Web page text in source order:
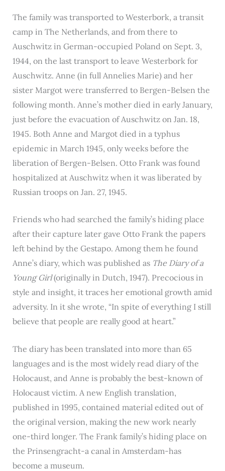
The family was transported to Westerbork, a transit
camp in The Netherlands, and from there to
Auschwitz in German-occupied Poland on Sept. 3,
1944, on the last transport to leave Westerbork for
Auschwitz. Anne (in full Annelies Marie) and her
sister Margot were transferred to Bergen-Belsen the
following month. Anne’s mother died in early January,
just before the evacuation of Auschwitz on Jan. 18,
1945. Both Anne and Margot died in a typhus
epidemic in March 1945, only weeks before the
liberation of Bergen-Belsen. Otto Frank was found
hospitalized at Auschwitz when it was liberated by
Russian troops on Jan. 27, 1945.
Friends who had searched the family’s hiding place
after their capture later gave Otto Frank the papers
left behind by the Gestapo. Among them he found
Anne’s diary, which was published as The Diary of a
Young Girl(originally in Dutch, 1947). Precocious in
style and insight, it traces her emotional growth amid
adversity. In it she wrote, “In spite of everything I still
believe that people are really good at heart.”
The diary has been translated into more than 65
languages and is the most widely read diary of the
Holocaust, and Anne is probably the best-known of
Holocaust victim. A new English translation,
published in 1995, contained material edited out of
the original version, making the new work nearly
one-third longer. The Frank family’s hiding place on
the Prinsengracht-a canal in Amsterdam-has
become a museum.